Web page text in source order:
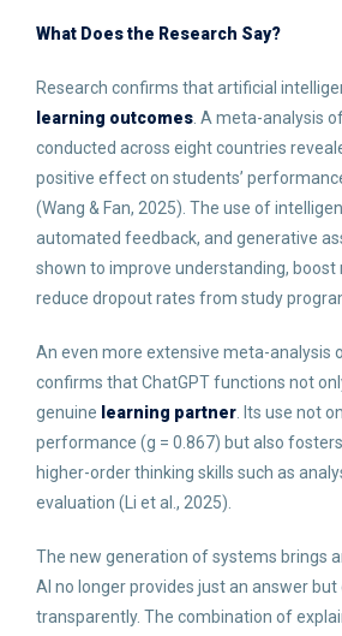
What Does the Research Say?
Research confirms that artificial
learning outcomes . A meta-analysis
conducted across eight countries
positive effect on students’
(Wang & Fan, 2025). The use of
automated feedback, and generative
shown to improve understanding, boost
reduce dropout rates from study
An even more extensive meta-analysis
confirms that ChatGPT functions not
genuine learning partner . Its use not
performance (g = 0.867) but also
higher-order thinking skills such as
evaluation (Li et al., 2025).
The new generation of systems brings
AI no longer provides just an answer but
transparently. The combination of